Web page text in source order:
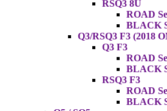
RSQ3 8U
ROAD
BLACK
Q3/RSQ3 F3 (2018
Q3 F3
ROAD
BLACK
RSQ3 F3
ROAD
BLACK